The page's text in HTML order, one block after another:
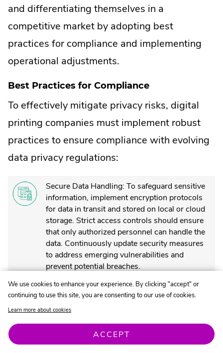
and differentiating themselves in a
competitive market by adopting best
practices for compliance and implementing
operational adjustments.
Best Practices for Compliance
To effectively mitigate privacy risks, digital
printing companies must implement robust
practices to ensure compliance with evolving
data privacy regulations:
Secure Data Handling: To safeguard sensitive
information, implement encryption protocols
for data in transit and stored on local or cloud
storage. Strict access controls should ensure
that only authorized personnel can handle the
data. Continuously update security measures
to address emerging vulnerabilities and
prevent potential breaches.
Clear Privacy Policies: Develop and maintain
privacy policies outlining how customer data is
collected, stored, used, and shared. Ensure
all customers.
We use cookies to enhance your experience. By clicking "accept" or
continuing to use this site, you are consenting to our use of cookies.
Learn more about cookies
ACCEPT